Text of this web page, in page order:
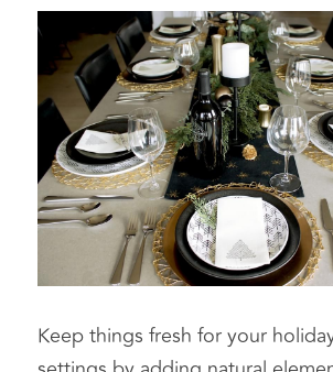
Keep things fresh for your